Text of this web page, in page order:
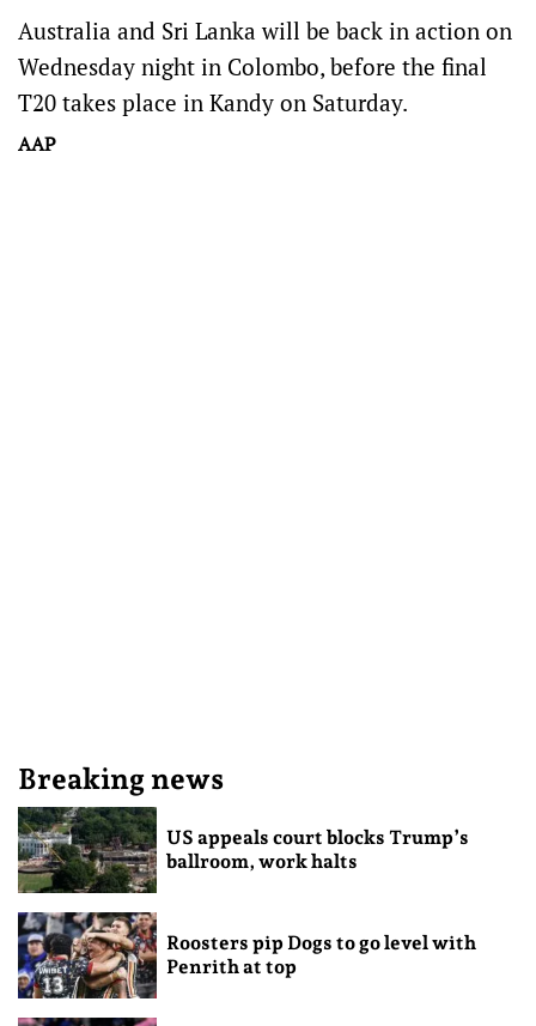
Australia and Sri Lanka will be back in action on
Wednesday night in Colombo, before the final
T20 takes place in Kandy on Saturday.
AAP
Breaking news
US appeals court blocks Trump’s
ballroom, work halts
Roosters pip Dogs to go level with
Penrith at top